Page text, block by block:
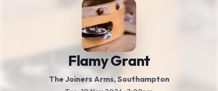
Flamy Grant
The Joiners Arms, Southampton